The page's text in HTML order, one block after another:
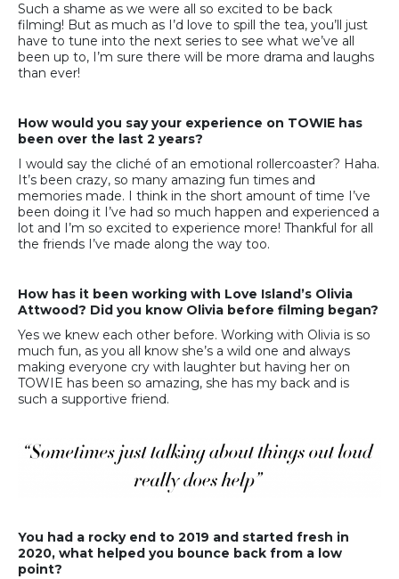
Such a shame as we were all so excited to be back
filming! But as much as I’d love to spill the tea, you’ll just
have to tune into the next series to see what we’ve all
been up to, I’m sure there will be more drama and laughs
than ever!
How would you say your experience on TOWIE has
been over the last 2 years?
I would say the cliché of an emotional rollercoaster? Haha.
It’s been crazy, so many amazing fun times and
memories made. I think in the short amount of time I’ve
been doing it I’ve had so much happen and experienced a
lot and I’m so excited to experience more! Thankful for all
the friends I’ve made along the way too.
How has it been working with Love Island’s Olivia
Attwood? Did you know Olivia before filming began?
Yes we knew each other before. Working with Olivia is so
much fun, as you all know she’s a wild one and always
making everyone cry with laughter but having her on
TOWIE has been so amazing, she has my back and is
such a supportive friend.
You had a rocky end to 2019 and started fresh in
2020, what helped you bounce back from a low
point?